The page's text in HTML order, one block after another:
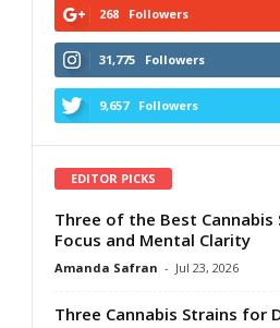
268 Followers
31,775 Followers
9,657 Followers
EDITOR PICKS
Three of the Best
Focus and Mental Clarity
Amanda Safran - Jul 23, 2026
Three Cannabis Strains for